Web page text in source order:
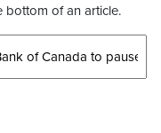
bottom of an article.